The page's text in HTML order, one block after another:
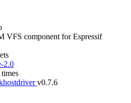
VFS component for Espressif
2.0
v0.7.6